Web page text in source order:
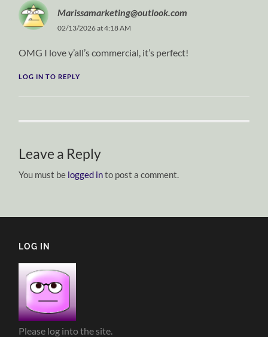
Marissamarketing@outlook.com
02/13/2026 at 4:18 AM
OMG I love y’all’s commercial, it’s perfect!
LOG IN TO REPLY
Leave a Reply
You must be logged into post a comment.
LOG IN
Please log into the site.